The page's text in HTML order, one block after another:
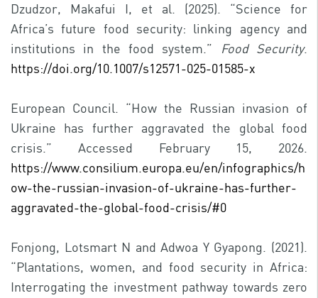
Dzudzor, Makafui I, et al. (2025). “Science for
Africa’s future food security: linking agency and
institutions in the food system.”
Food Security.
https://doi.org/10.1007/s12571-025-01585-x
European Council. “How the Russian invasion of
Ukraine has further aggravated the global food
crisis.” Accessed February 15, 2026.
https://www.consilium.europa.eu/en/infographics/h
ow-the-russian-invasion-of-ukraine-has-further-
aggravated-the-global-food-crisis/#0
Fonjong, Lotsmart N and Adwoa Y Gyapong. (2021).
“Plantations, women, and food security in Africa:
Interrogating the investment pathway towards zero